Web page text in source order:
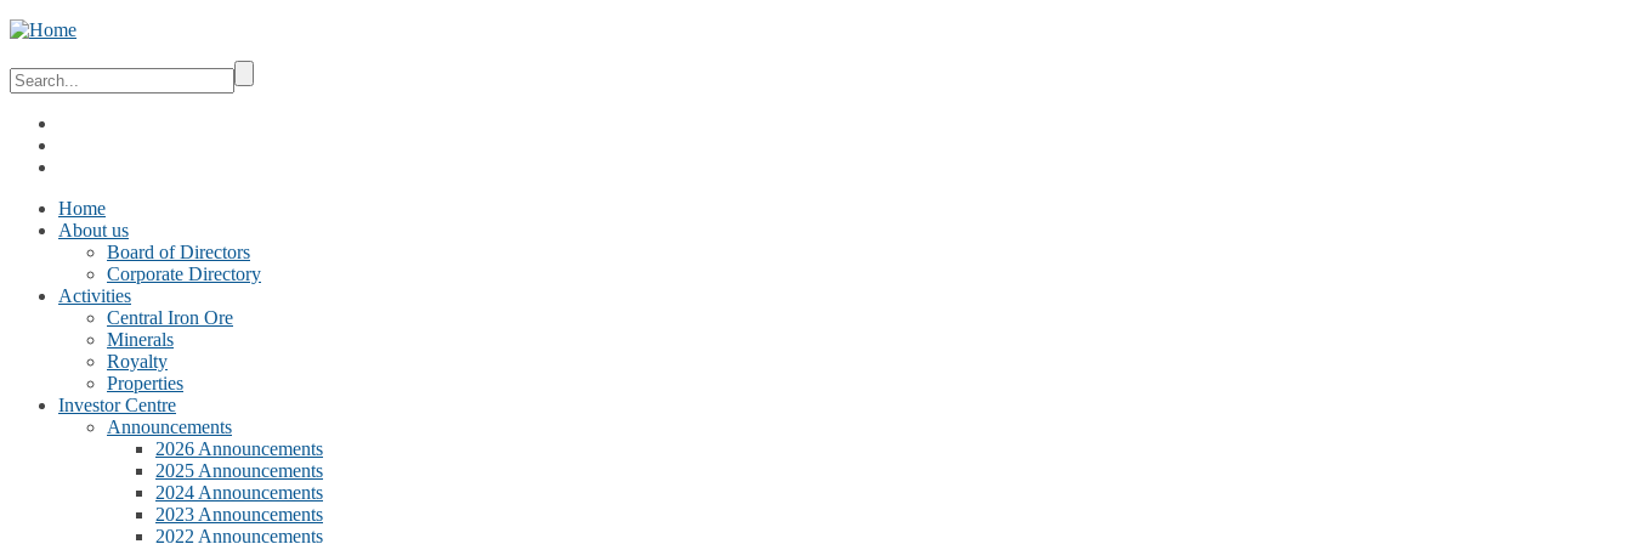
Home
About us
Board of Directors
Corporate Directory
Activities
Central Iron Ore
Minerals
Royalty
Properties
Investor Centre
Announcements
2026 Announcements
2025 Announcements
2024 Announcements
2023 Announcements
2022 Announcements